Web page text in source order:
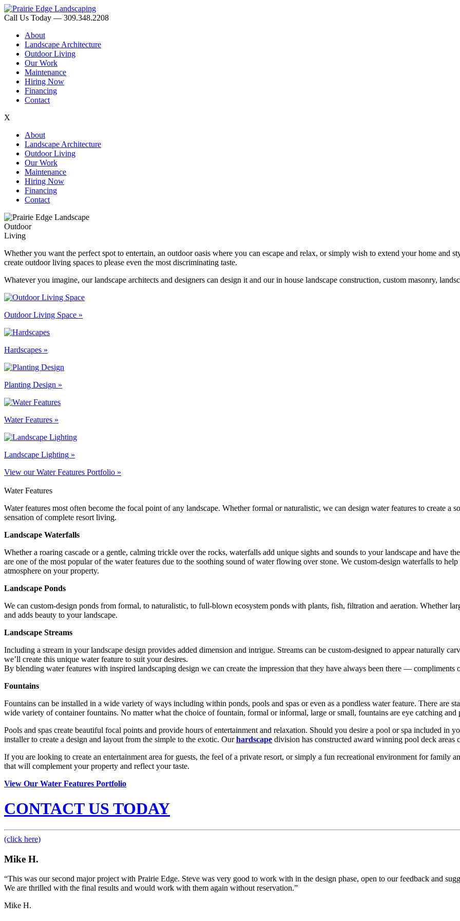
Call Us Today — 309.348.2208
About
Landscape Architecture
Outdoor Living
Our Work
Maintenance
Hiring Now
Financing
Contact
X
About
Landscape Architecture
Outdoor Living
Our Work
Maintenance
Hiring Now
Financing
Contact
Outdoor
Living
Whether you want the perfect spot to entertain, an outdoor oasis where you can escape and relax, or simply wish to extend your home and
create outdoor living spaces to please even the most discriminating taste.
Whatever you imagine, our landscape architects and designers can design it and our in house landscape construction, custom masonry,
Outdoor Living Space »
Hardscapes »
Planting Design »
Water Features »
Landscape Lighting »
View our Water Features Portfolio »
Water Features
Water features most often become the focal point of any landscape. Whether formal or naturalistic, we can design water features to create a
sensation of complete resort living.
Landscape Waterfalls
Whether a roaring cascade or a gentle, calming trickle over the rocks, waterfalls add unique sights and sounds to your landscape and have
are one of the most popular of the water features due to the soothing sound of water flowing over stone. We custom-design waterfalls to
atmosphere on your property.
Landscape Ponds
We can custom-design ponds from formal, to naturalistic, to full-blown ecosystem ponds with plants, fish, filtration and aeration. Whether
and adds beauty to your landscape.
Landscape Streams
Including a stream in your landscape design provides added dimension and intrigue. Streams can be custom-designed to appear naturally
we’ll create this unique water feature to suit your desires.
By blending water features with inspired landscaping design we can create the impression that they have always been there — compliments
Fountains
Fountains can be installed in a wide variety of ways including within ponds, pools and spas or even as a pondless water feature. There are
wide variety of container fountains. No matter what the choice of fountain, formal or informal, large or small, fountains are eye catching
Pools and spas create beautiful focal points and provide hours of entertainment and relaxation. Should you desire a pool or spa included
installer to create a design and layout from the simple to the exotic. Ourhardscape division has constructed award winning pool deck areas
If you are looking to create an entertainment area for guests, the feel of a private resort, or simply a fun recreational environment for family
that will complement your property and reflect your taste.
View Our Water Features Portfolio
CONTACT US TODAY
(click here)
Mike H.
“This was our second major project with Prairie Edge. Steve was very good to work with in the design phase, open to our feedback and
We are thrilled with the final results and would work with them again without reservation.”
Mike H.